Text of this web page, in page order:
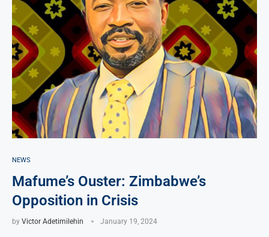
NEWS
Mafume’s Ouster: Zimbabwe’s
Opposition in Crisis
by Victor Adetimilehin January 19, 2024